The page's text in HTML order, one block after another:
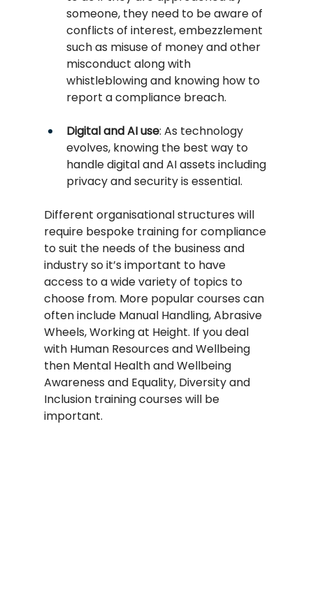
someone, they need to be aware of
conflicts of interest, embezzlement
such as misuse of money and other
misconduct along with
whistleblowing and knowing how to
report a compliance breach.
Digital and AI use: As technology
evolves, knowing the best way to
handle digital and AI assets including
privacy and security is essential.
Different organisational structures will
require bespoke training for compliance
to suit the needs of the business and
industry so it’s important to have
access to a wide variety of topics to
choose from. More popular courses can
often include Manual Handling, Abrasive
Wheels, Working at Height. If you deal
with Human Resources and Wellbeing
then Mental Health and Wellbeing
Awareness and Equality, Diversity and
Inclusion training courses will be
important.